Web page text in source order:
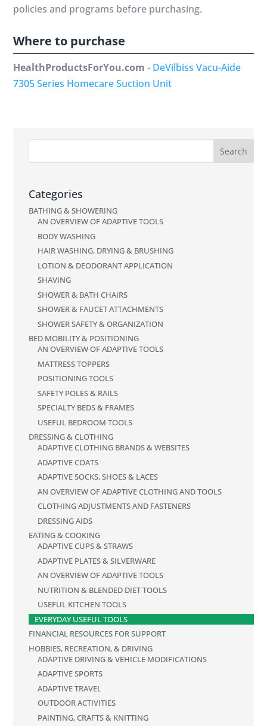
policies and programs before purchasing.
Where to purchase
HealthProductsForYou.com - DeVilbiss Vacu-Aide
7305 Series Homecare Suction Unit
Categories
BATHING & SHOWERING
AN OVERVIEW OF ADAPTIVE TOOLS
BODY WASHING
HAIR WASHING, DRYING & BRUSHING
LOTION & DEODORANT APPLICATION
SHAVING
SHOWER & BATH CHAIRS
SHOWER & FAUCET ATTACHMENTS
SHOWER SAFETY & ORGANIZATION
BED MOBILITY & POSITIONING
AN OVERVIEW OF ADAPTIVE TOOLS
MATTRESS TOPPERS
POSITIONING TOOLS
SAFETY POLES & RAILS
SPECIALTY BEDS & FRAMES
USEFUL BEDROOM TOOLS
DRESSING & CLOTHING
ADAPTIVE CLOTHING BRANDS & WEBSITES
ADAPTIVE COATS
ADAPTIVE SOCKS, SHOES & LACES
AN OVERVIEW OF ADAPTIVE CLOTHING AND TOOLS
CLOTHING ADJUSTMENTS AND FASTENERS
DRESSING AIDS
EATING & COOKING
ADAPTIVE CUPS & STRAWS
ADAPTIVE PLATES & SILVERWARE
AN OVERVIEW OF ADAPTIVE TOOLS
NUTRITION & BLENDED DIET TOOLS
USEFUL KITCHEN TOOLS
EVERYDAY USEFUL TOOLS
FINANCIAL RESOURCES FOR SUPPORT
HOBBIES, RECREATION, & DRIVING
ADAPTIVE DRIVING & VEHICLE MODIFICATIONS
ADAPTIVE SPORTS
ADAPTIVE TRAVEL
OUTDOOR ACTIVITIES
PAINTING, CRAFTS & KNITTING